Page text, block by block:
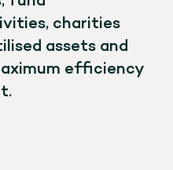
charities
assets and
efficiency